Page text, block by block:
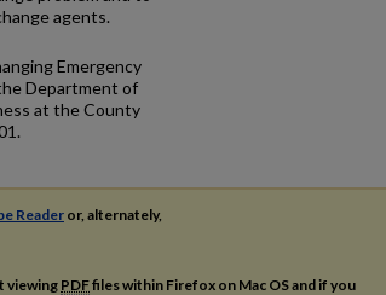
agents.
Emergency
Department of
at the County
Readeror, alternately,
viewing PDFfiles within Firefox on Mac OS and if you